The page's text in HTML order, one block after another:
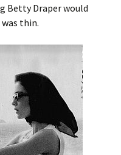
Betty Draper would
thin.